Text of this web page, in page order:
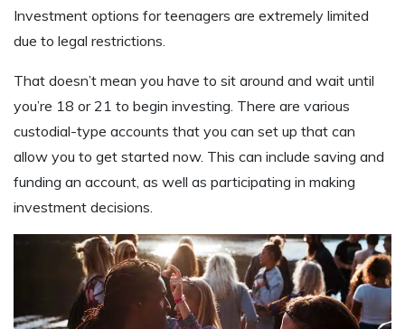
Investment options for teenagers are extremely limited
due to legal restrictions.
That doesn’t mean you have to sit around and wait until
you’re 18 or 21 to begin investing. There are various
custodial-type accounts that you can set up that can
allow you to get started now. This can include saving and
funding an account, as well as participating in making
investment decisions.